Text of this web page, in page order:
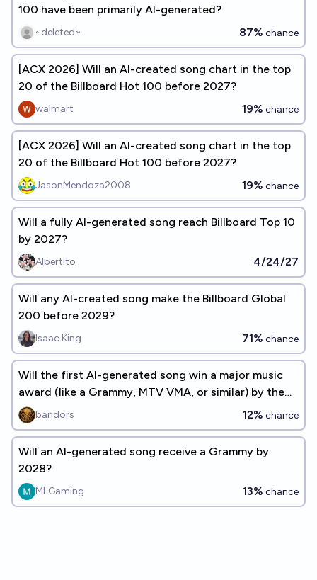
100 have been primarily AI-generated?
~deleted~ 87% chance
[ACX 2026] Will an AI-created song chart in the top
20 of the Billboard Hot 100 before 2027?
walmart 19% chance
[ACX 2026] Will an AI-created song chart in the top
20 of the Billboard Hot 100 before 2027?
JasonMendoza2008 19% chance
Will a fully AI-generated song reach Billboard Top 10
by 2027?
Albertito 4/24/27
Will any AI-created song make the Billboard Global
200 before 2029?
Isaac King 71% chance
Will the first AI-generated song win a major music
award (like a Grammy, MTV VMA, or similar) by the
end of 2026?
bandors 12% chance
Will an AI-generated song receive a Grammy by
2028?
MLGaming 13% chance